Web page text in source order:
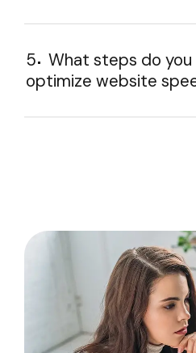
5
What steps do
optimize website